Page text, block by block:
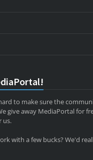
to make sure the
give away MediaPortal for
us.
with a few bucks? We'd